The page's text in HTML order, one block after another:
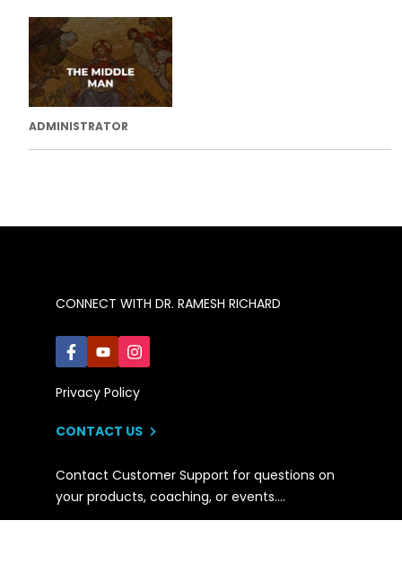
ADMINISTRATOR
CONNECT WITH DR. RAMESH RICHARD
Privacy Policy
CONTACT US
Contact Customer Support for questions on
your products, coaching, or events….